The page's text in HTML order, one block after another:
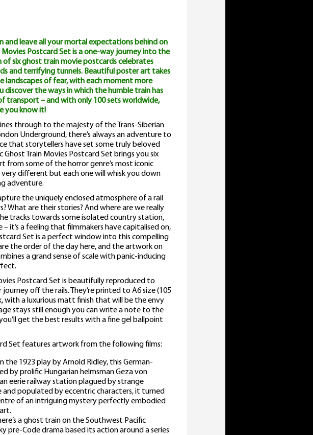
and leave all your mortal expectations behind on
Postcard Set is a one-way journey into the
six ghost train movie postcards celebrates
and terrifying tunnels. Beautiful poster art takes
landscapes of fear, with each moment more
the ways in which the humble train has
transport – and with only 100 sets worldwide,
you know it!
through to the majesty of the Trans-Siberian
Underground, there’s always an adventure to
that storytellers have set some truly beloved
Ghost Train Movies Postcard Set brings you six
from some of the horror genre’s most iconic
different but each one will whisk you down
adventure.
the uniquely enclosed atmosphere of a rail
What are their stories? And where are we really
tracks towards some isolated country station,
it’s a feeling that filmmakers have capitalised on,
Set is a perfect window into this compelling
the order of the day here, and the artwork on
a grand sense of scale with panic-inducing
Postcard Set is beautifully reproduced to
off the rails. They’re printed to A6 size (105
with a luxurious matt finish that will be the envy
stays still enough you can write a note to the
get the best results with a fine gel ballpoint
Set features artwork from the following films:
the 1923 play by Arnold Ridley, this German-
by prolific Hungarian helmsman Geza von
eerie railway station plagued by strange
and populated by eccentric characters, it turned
of an intriguing mystery perfectly embodied
a ghost train on the Southwest Pacific
pre-Code drama based its action around a series